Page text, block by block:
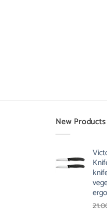
New Products